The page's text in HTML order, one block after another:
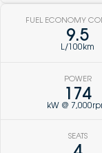
FUEL ECONOMY
9.5
L/100km
POWER
174
kW @
SEATS